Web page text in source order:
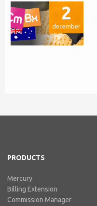
2
december
PRODUCTS
Mercury
Billing Extension
Commission Manager